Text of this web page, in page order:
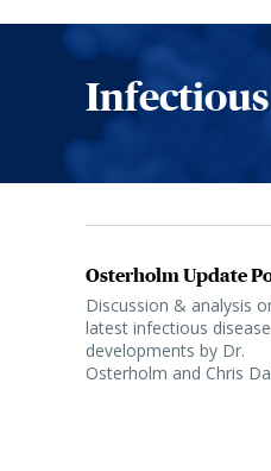
Osterholm Update
Discussion & analysis
latest infectious disease
developments by Dr.
Osterholm and Chris